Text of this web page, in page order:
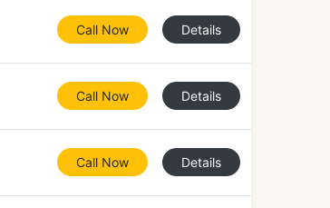
Call Now Details
Call Now Details
Call Now Details